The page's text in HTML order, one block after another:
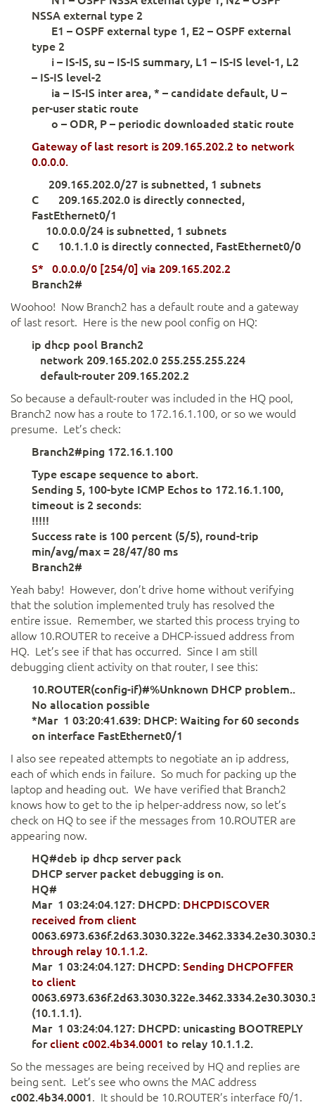
NSSA external type 2
E1 – OSPF external type 1, E2 – OSPF external
type 2
i – IS-IS, su – IS-IS summary, L1 – IS-IS level-1, L2
– IS-IS level-2
ia – IS-IS inter area, * – candidate default, U –
per-user static route
o – ODR, P – periodic downloaded static route
Gatewayof last resort is 209.165.202.2 to network
0.0.0.0.
209.165.202.0/27 is subnetted, 1 subnets
C 209.165.202.0 is directly connected,
FastEthernet0/1
10.0.0.0/24 is subnetted, 1 subnets
C 10.1.1.0 is directly connected, FastEthernet0/0
S* 0.0.0.0/0 [254/0] via 209.165.202.2
Branch2#
Woohoo! Now Branch2 has a default route and a gateway
of last resort. Here is the new pool config on HQ:
ip dhcp pool Branch2
network 209.165.202.0 255.255.255.224
default-router 209.165.202.2
So because a default-router was included in the HQ pool,
Branch2 now has a route to 172.16.1.100, or so we would
presume. Let’s check:
Branch2#ping 172.16.1.100
Type escape sequence to abort.
Sending 5, 100-byte ICMP Echos to 172.16.1.100,
timeout is 2 seconds:
!!!!!
Success rate is 100 percent (5/5), round-trip
min/avg/max = 28/47/80 ms
Branch2#
Yeah baby! However, don’t drive home without verifying
that the solution implemented truly has resolved the
entire issue. Remember, we started this process trying to
allow 10.ROUTER to receive a DHCP-issued address from
HQ. Let’s see if that has occurred. Since I am still
debugging client activity on that router, I see this:
10.ROUTER(config-if)#%Unknown DHCP problem..
No allocation possible
*Mar 1 03:20:41.639: DHCP: Waiting for 60 seconds
on interface FastEthernet0/1
I also see repeated attempts to negotiate an ip address,
each of which ends in failure. So much for packing up the
laptop and heading out. We have verified that Branch2
knows how to get to the ip helper-address now, so let’s
check on HQ to see if the messages from 10.ROUTER are
appearing now.
HQ#deb ip dhcp server pack
DHCP server packet debugging is on.
HQ#
Mar 1 03:24:04.127: DHCPD: DHCPDISCOVER
received from client
through relay 10.1.1.2.
Mar 1 03:24:04.127: DHCPD:Sending DHCPOFFER
to client
(10.1.1.1).
Mar 1 03:24:04.127: DHCPD: unicasting BOOTREPLY
forclient c002.4b34.0001 to relay 10.1.1.2.
So the messages are being received by HQ and replies are
being sent. Let’s see who owns the MAC address
c002.4b34.0001. It should be 10.ROUTER’s interface f0/1.